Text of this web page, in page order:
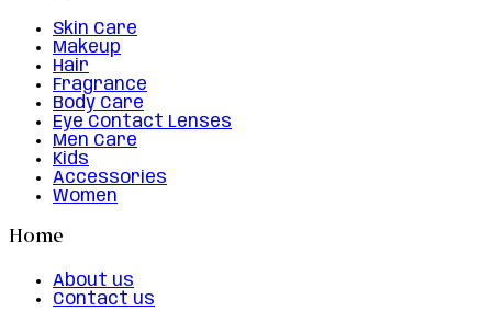
Skin Care
Makeup
Hair
Fragrance
Body Care
Eye Contact Lenses
Men Care
Kids
Accessories
Women
Home
About us
Contact us